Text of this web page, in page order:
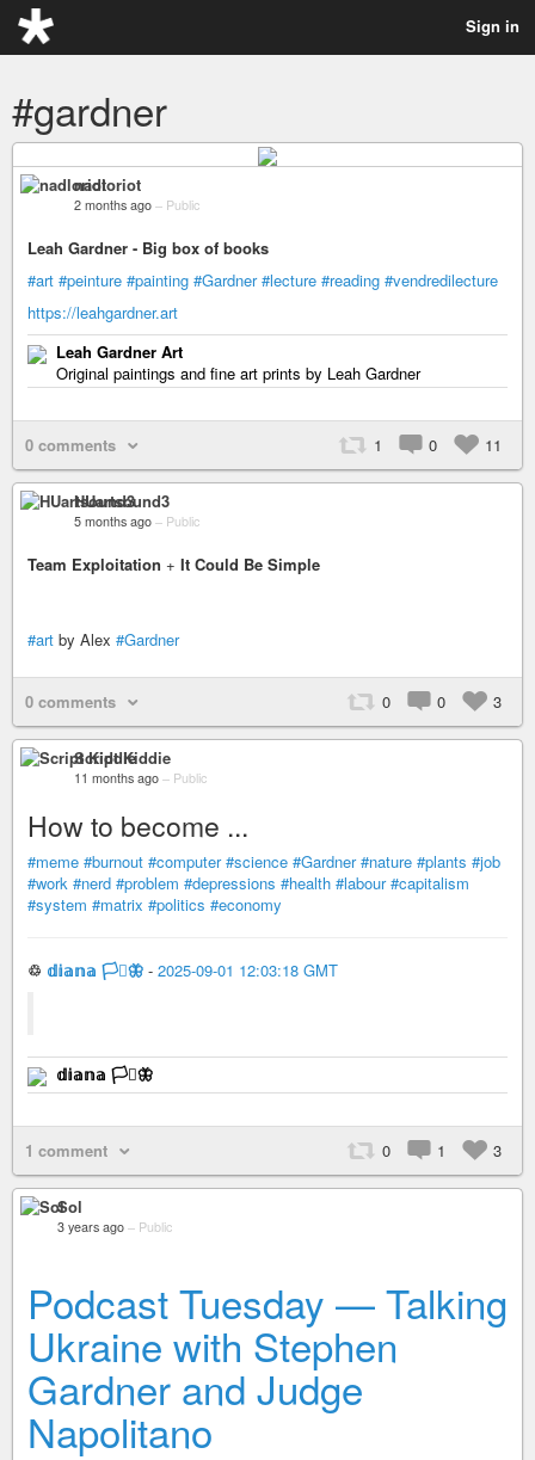
Sign in
#gardner
nadloriot
2 months ago – Public
Leah Gardner - Big box of books
#art #peinture #painting #Gardner #lecture #reading #vendredilecture
https://leahgardner.art
Leah Gardner Art
Original paintings and fine art prints by Leah Gardner
0 comments 1 0 11
HUartsound3
5 months ago – Public
Team Exploitation + It Could Be Simple
#art by Alex #Gardner
0 comments 0 0 3
Script Kiddie
11 months ago – Public
How to become ...
#meme #burnout #computer #science #Gardner #nature #plants #job
#work #nerd #problem #depressions #health #labour #capitalism
#system #matrix #politics #economy
♲ 𝕕𝕚𝕒𝕟𝕒 🏳️‍⚧️🦋 - 2025-09-01 12:03:18 GMT
𝕕𝕚𝕒𝕟𝕒 🏳️‍⚧️🦋
1 comment 0 1 3
Sol
3 years ago – Public
Podcast Tuesday — Talking
Ukraine with Stephen
Gardner and Judge
Napolitano